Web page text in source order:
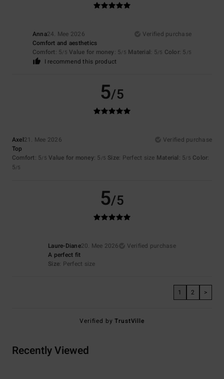
Anna24. Mee 2026
Verified purchase
Comfort and aesthetics
Comfort: 5/5 Value for money: 5/5 Material: 5/5 Color: 5 /5
I recommend this product
5/5
Axel21. Mee 2026
Verified purchase
Top
Comfort: 5/5 Value for money: 5 /5 Size: Perfect size Material: 5/5 Color:
5/5
5/5
Laure-Diane20. Mee 2026
Verified purchase
A perfect fit
Size: Perfect size
1 2 >
Verified byTrustVille
Recently Viewed